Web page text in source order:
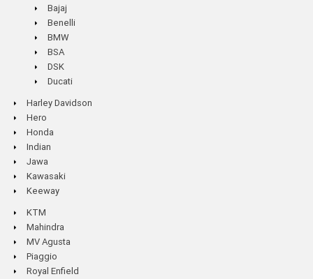
Bajaj
Benelli
BMW
BSA
DSK
Ducati
Harley Davidson
Hero
Honda
Indian
Jawa
Kawasaki
Keeway
KTM
Mahindra
MV Agusta
Piaggio
Royal Enfield